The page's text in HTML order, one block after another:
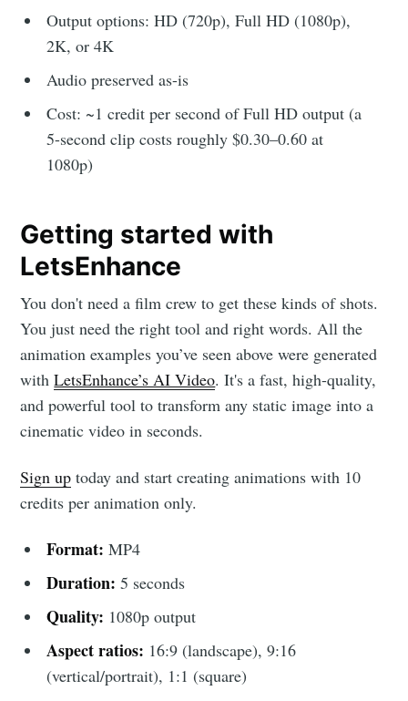
Output options: HD (720p), Full HD (1080p),
2K, or 4K
Audio preserved as-is
Cost: ~1 credit per second of Full HD output (a
5-second clip costs roughly $0.30–0.60 at
1080p)
Getting started with
LetsEnhance
You don't need a film crew to get these kinds of shots.
You just need the right tool and right words. All the
animation examples you’ve seen above were generated
withLetsEnhance’s AI Video. It's a fast, high-quality,
and powerful tool to transform any static image into a
cinematic video in seconds.
Sign up today and start creating animations with 10
credits per animation only.
Format: MP4
Duration: 5 seconds
Quality: 1080p output
Aspect ratios: 16:9 (landscape), 9:16
(vertical/portrait), 1:1 (square)